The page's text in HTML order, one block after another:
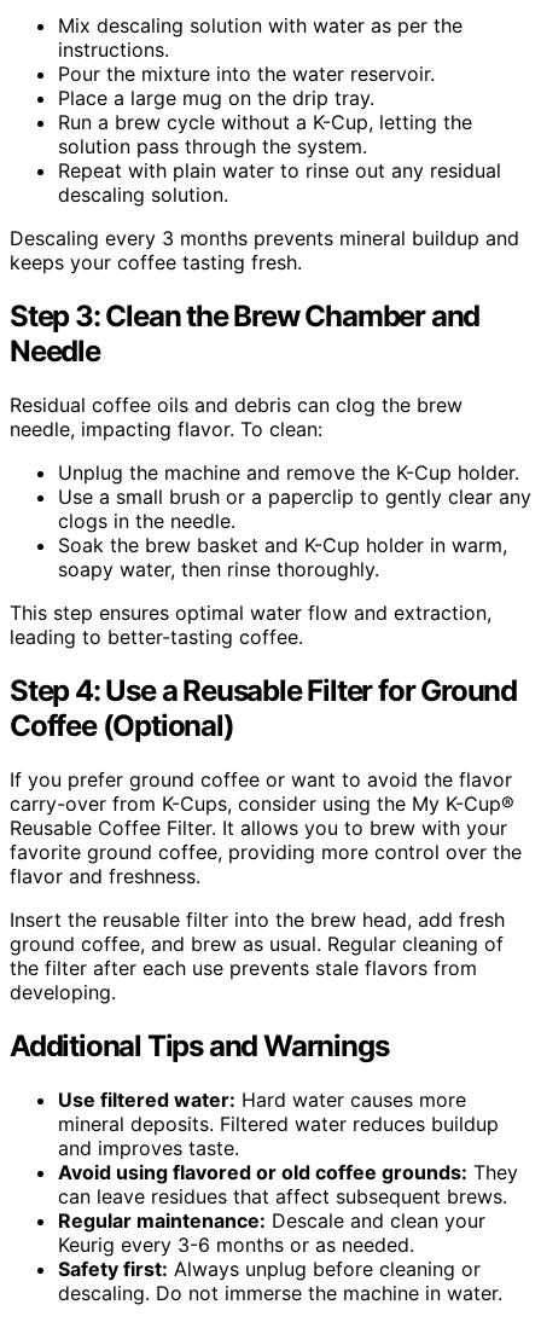
Mix descaling solution with water as per the
instructions.
Pour the mixture into the water reservoir.
Place a large mug on the drip tray.
Run a brew cycle without a K-Cup, letting the
solution pass through the system.
Repeat with plain water to rinse out any residual
descaling solution.
Descaling every 3 months prevents mineral buildup and
keeps your coffee tasting fresh.
Step 3: Clean the Brew Chamber and
Needle
Residual coffee oils and debris can clog the brew
needle, impacting flavor. To clean:
Unplug the machine and remove the K-Cup holder.
Use a small brush or a paperclip to gently clear any
clogs in the needle.
Soak the brew basket and K-Cup holder in warm,
soapy water, then rinse thoroughly.
This step ensures optimal water flow and extraction,
leading to better-tasting coffee.
Step 4: Use a Reusable Filter for Ground
Coffee (Optional)
If you prefer ground coffee or want to avoid the flavor
carry-over from K-Cups, consider using the My K-Cup®
Reusable Coffee Filter. It allows you to brew with your
favorite ground coffee, providing more control over the
flavor and freshness.
Insert the reusable filter into the brew head, add fresh
ground coffee, and brew as usual. Regular cleaning of
the filter after each use prevents stale flavors from
developing.
Additional Tips and Warnings
Use filtered water: Hard water causes more
mineral deposits. Filtered water reduces buildup
and improves taste.
Avoid using flavored or old coffee grounds: They
can leave residues that affect subsequent brews.
Regular maintenance: Descale and clean your
Keurig every 3-6 months or as needed.
Safety first: Always unplug before cleaning or
descaling. Do not immerse the machine in water.